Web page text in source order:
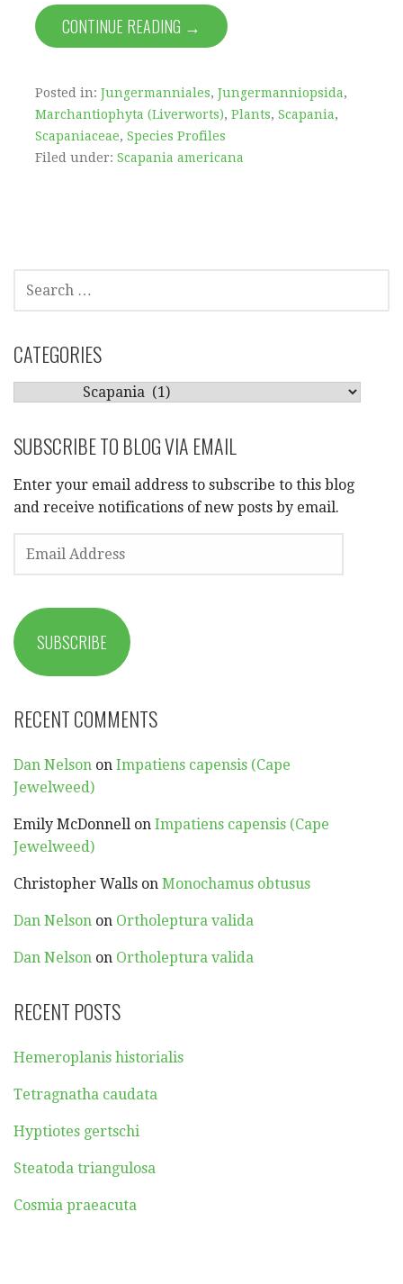
CONTINUE READING →
Posted in: Jungermanniales, Jungermanniopsida,
Marchantiophyta (Liverworts), Plants, Scapania,
Scapaniaceae, Species Profiles
Filed under: Scapania americana
SEARCH
FOR:
CATEGORIES
SUBSCRIBE TO BLOG VIA EMAIL
Enter your email address to subscribe to this blog
and receive notifications of new posts by email.
EMAIL
ADDRESS
SUBSCRIBE
RECENT COMMENTS
Dan Nelson on Impatiens capensis (Cape
Jewelweed)
Emily McDonnell on Impatiens capensis (Cape
Jewelweed)
Christopher Walls on Monochamus obtusus
Dan Nelson on Ortholeptura valida
Dan Nelson on Ortholeptura valida
RECENT POSTS
Hemeroplanis historialis
Tetragnatha caudata
Hyptiotes gertschi
Steatoda triangulosa
Cosmia praeacuta